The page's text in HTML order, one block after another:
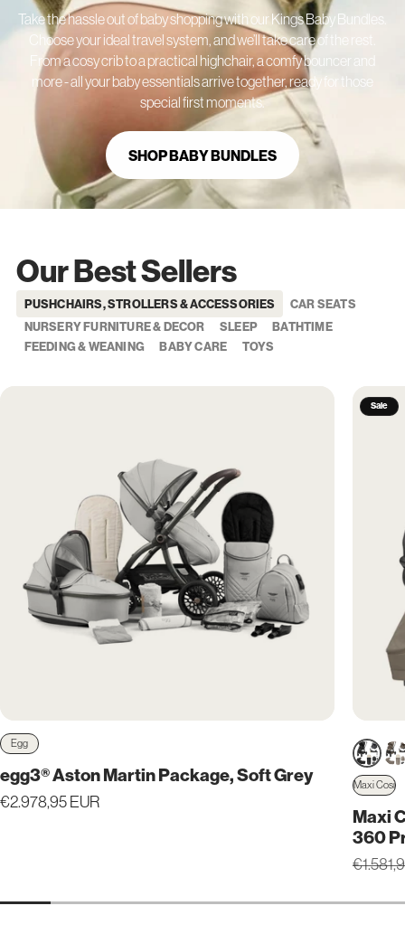
Take the hassle out of baby shopping with our Kings Baby Bundles.
Choose your ideal travel system, and we’ll take care of the rest.
From a cosy crib to a practical highchair, a comfy bouncer and
more - all your baby essentials arrive together, ready for those
special first moments.
SHOP BABY BUNDLES
Our Best Sellers
PUSHCHAIRS, STROLLERS & ACCESSORIES
CAR SEATS
NURSERY FURNITURE & DECOR
SLEEP
BATHTIME
FEEDING & WEANING
BABY CARE TOYS
Vendor:
Egg
egg3® Aston Martin Package, Soft Grey
Regular
€2.978,95 EUR
Sale
Vendor:
Maxi Cosi
Maxi
360
Regular